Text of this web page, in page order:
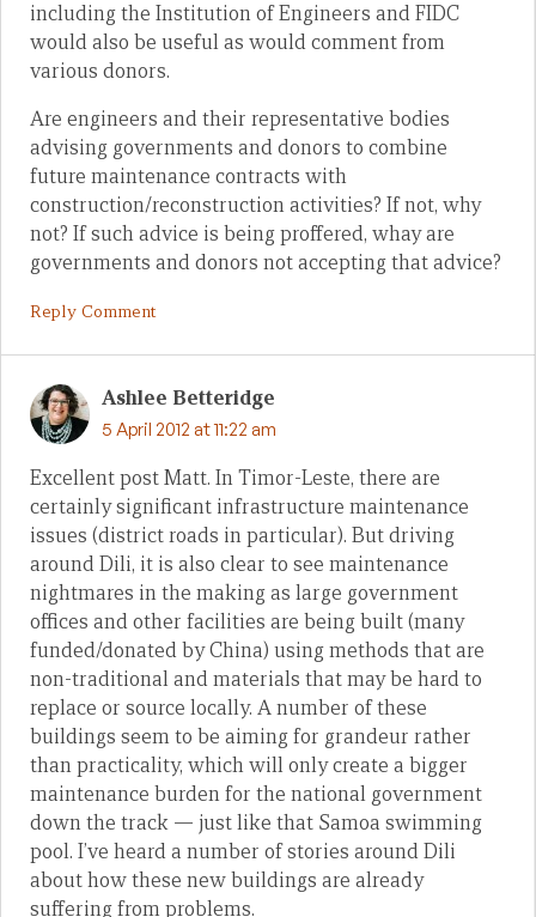
including the Institution of Engineers and FIDC
would also be useful as would comment from
various donors.
Are engineers and their representative bodies
advising governments and donors to combine
future maintenance contracts with
construction/reconstruction activities? If not, why
not? If such advice is being proffered, whay are
governments and donors not accepting that advice?
Reply Comment
Ashlee Betteridge
5 April 2012 at 11:22 am
Excellent post Matt. In Timor-Leste, there are
certainly significant infrastructure maintenance
issues (district roads in particular). But driving
around Dili, it is also clear to see maintenance
nightmares in the making as large government
offices and other facilities are being built (many
funded/donated by China) using methods that are
non-traditional and materials that may be hard to
replace or source locally. A number of these
buildings seem to be aiming for grandeur rather
than practicality, which will only create a bigger
maintenance burden for the national government
down the track — just like that Samoa swimming
pool. I’ve heard a number of stories around Dili
about how these new buildings are already
suffering from problems.